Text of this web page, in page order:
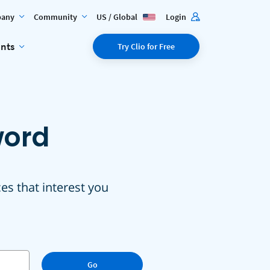
Community US / Global Login
Try Clio for Free
that interest you
Go